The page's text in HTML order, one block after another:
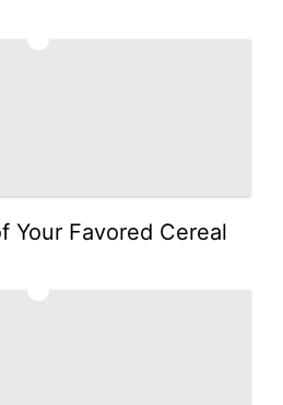
Your Favored Cereal